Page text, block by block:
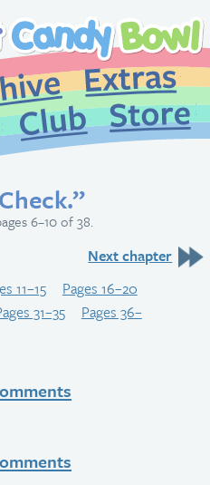
Archive
CandybooruClub
6–10 of 38.
Next chapter
11–15
Pages 16–20
31–35
Pages 36–